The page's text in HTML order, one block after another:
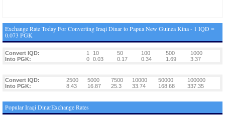
Exchange Rate Today For Converting Iraqi Dinar to Papua New Guinea Kina - 1 IQD =
0.073 PGK
Convert IQD: 1 10 50 100 500
1000
Into PGK:
0 0.03 0.17 0.34 1.69 3.37
Convert IQD: 2500 5000 7500 10000 50000
100000
Into PGK:
8.43 16.87 25.3 33.74 168.68 337.35
Popular Iraqi DinarExchange Rates